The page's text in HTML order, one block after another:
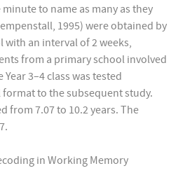
to name as many as they
1995) were obtained by
an interval of 2 weeks,
from a primary school involved
3–4 class was tested
to the subsequent study.
from 7.07 to 10.2 years. The
in Working Memory